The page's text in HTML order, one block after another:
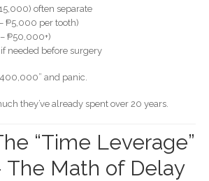
often separate
₱5,000 per tooth)
₱50,000+)
needed before surgery
and panic.
they’ve already spent over 20 years.
“Time Leverage”
The Math of Delay